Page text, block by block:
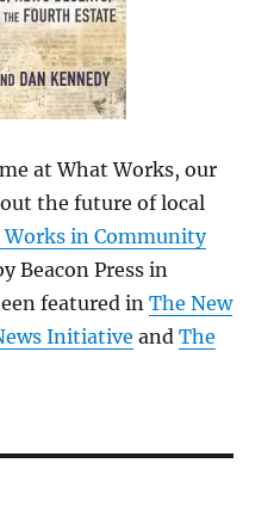
at What Works, our
the future of local
Works in Community
Beacon Press in
featured inThe New
Initiative andThe